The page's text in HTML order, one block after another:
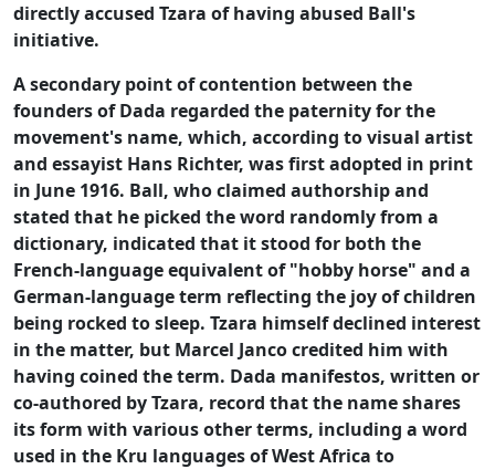
directly accused Tzara of having abused Ball's
initiative.
A secondary point of contention between the
founders of Dada regarded the paternity for the
movement's name, which, according to visual artist
and essayist Hans Richter, was first adopted in print
in June 1916. Ball, who claimed authorship and
stated that he picked the word randomly from a
dictionary, indicated that it stood for both the
French-language equivalent of "hobby horse" and a
German-language term reflecting the joy of children
being rocked to sleep. Tzara himself declined interest
in the matter, but Marcel Janco credited him with
having coined the term. Dada manifestos, written or
co-authored by Tzara, record that the name shares
its form with various other terms, including a word
used in the Kru languages of West Africa to